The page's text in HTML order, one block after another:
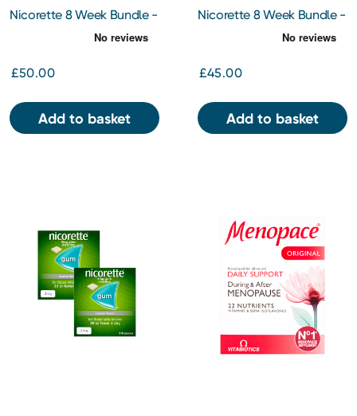
Nicorette 8 Week Bundle -
Mouth Spray x 2
£50.00
Add to basket
Nicorette 8 Week Bundle -
£45.00
Add to basket